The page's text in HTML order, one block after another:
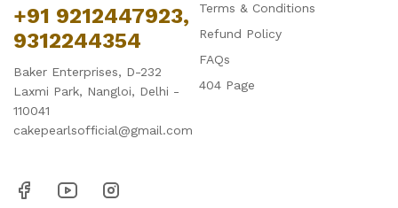
+91 9212447923,
9312244354
Baker Enterprises, D-232
Laxmi Park, Nangloi, Delhi -
110041
cakepearlsofficial@gmail.com
Terms & Conditions
Refund Policy
FAQs
404 Page